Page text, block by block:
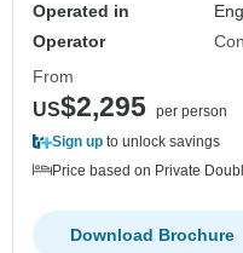
Operated in
Operator
From
US$2,295 per person
Sign up to unlock savings
Price based on Private
Download Brochure